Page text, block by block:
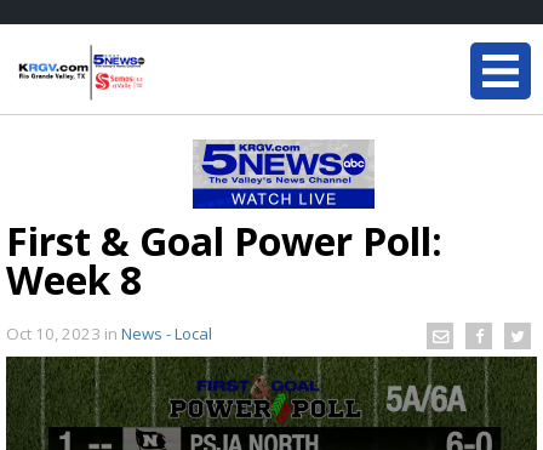
First & Goal Power Poll:
Week 8
Oct 10, 2023 in News - Local